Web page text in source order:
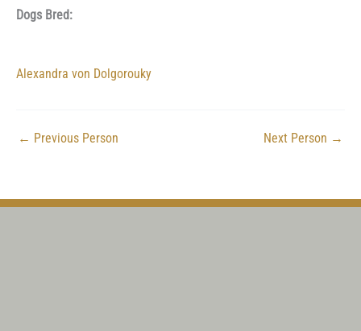
Dogs Bred:
Alexandra von Dolgorouky
← Previous Person Next Person →